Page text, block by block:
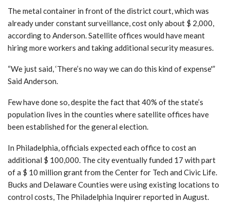
The metal container in front of the district court, which was
already under constant surveillance, cost only about $ 2,000,
according to Anderson. Satellite offices would have meant
hiring more workers and taking additional security measures.
“We just said, ‘There’s no way we can do this kind of expense'”
Said Anderson.
Few have done so, despite the fact that 40% of the state’s
population lives in the counties where satellite offices have
been established for the general election.
In Philadelphia, officials expected each office to cost an
additional $ 100,000. The city eventually funded 17 with part
of a $ 10 million grant from the Center for Tech and Civic Life.
Bucks and Delaware Counties were using existing locations to
control costs, The Philadelphia Inquirer reported in August.